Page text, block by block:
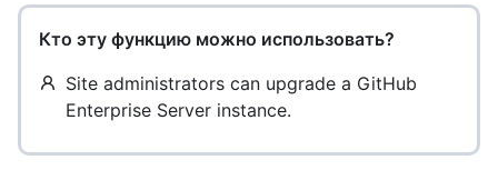
Кто эту функцию можно использовать?
Site administrators can upgrade a GitHub
Enterprise Server instance.